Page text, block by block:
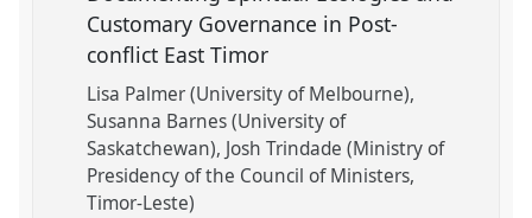
Customary Governance in Post-
conflict East Timor
Lisa Palmer (University of Melbourne)
Susanna Barnes (University of
Saskatchewan) Josh Trindade (Ministry of
Presidency of the Council of Ministers,
Timor-Leste)